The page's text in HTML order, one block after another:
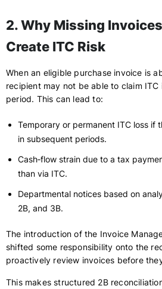
2. Why Missing
Create ITC Risk
When an eligible purchase invoice is
recipient may not be able to claim ITC
period. This can lead to:
Temporary or permanent ITC loss if
in subsequent periods.
Cash‑flow strain due to a tax
than via ITC.
Departmental notices based on
2B, and 3B.
The introduction of the Invoice
shifted some responsibility onto the
proactively review invoices before
This makes structured 2B